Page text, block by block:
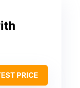
PRICE